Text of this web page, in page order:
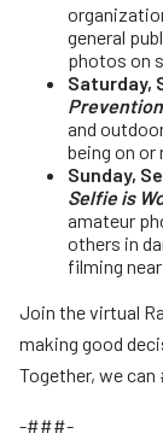
general
photos on
Saturday,
Prevention
and
being on or
Sunday,
Selfie is
amateur
others in
filming
Join the virtual
making good
Together, we can
-###-